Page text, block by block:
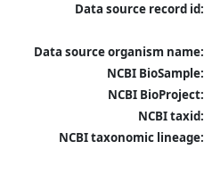
Data source record id:
Data source organism name:
NCBI BioSample:
NCBI BioProject:
NCBI taxid:
NCBI taxonomic lineage: